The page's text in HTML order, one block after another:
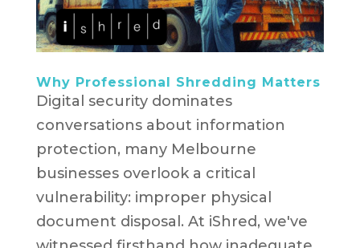
Why Professional Shredding Matters
Digital security dominates
conversations about information
protection, many Melbourne
businesses overlook a critical
vulnerability: improper physical
document disposal. At iShred, we've